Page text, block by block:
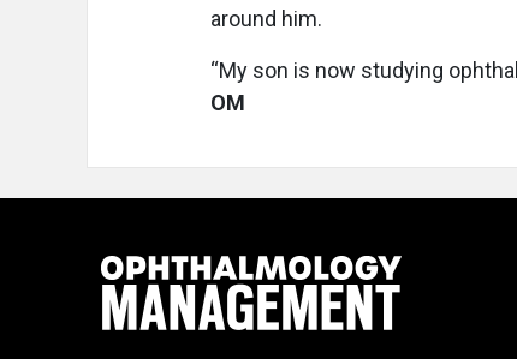
around him.
“My son is now studying
OM